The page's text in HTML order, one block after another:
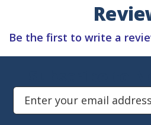
Be the first to write a
Enter